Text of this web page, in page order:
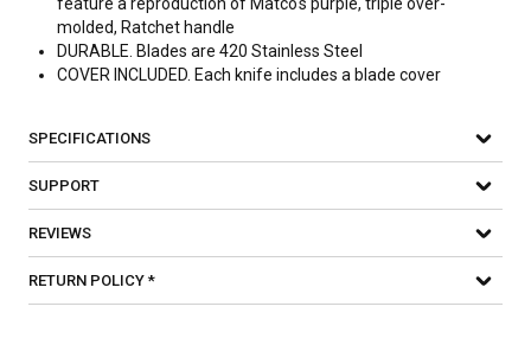
molded, Ratchet handle
DURABLE. Blades are 420 Stainless Steel
COVER INCLUDED. Each knife includes a blade cover
SPECIFICATIONS
SUPPORT
REVIEWS
RETURN POLICY *